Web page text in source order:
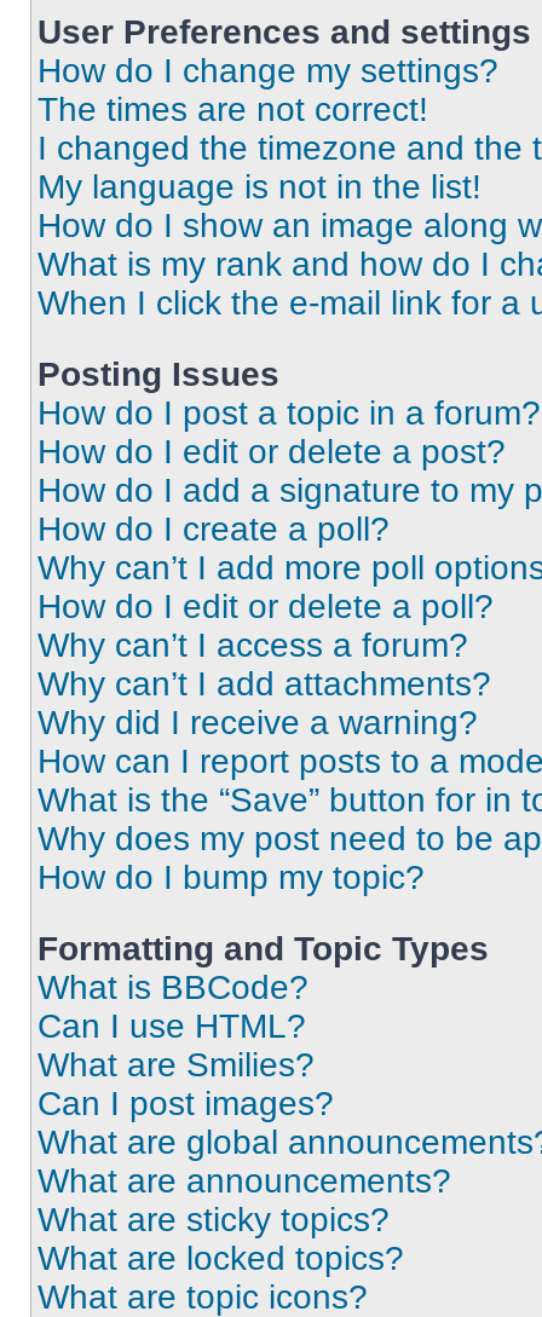
User Preferences and settings
How do I change my settings?
The times are not correct!
I changed the timezone and the
My language is not in the list!
How do I show an image along
What is my rank and how do I
When I click the e-mail link for a
Posting Issues
How do I post a topic in a forum?
How do I edit or delete a post?
How do I add a signature to my
How do I create a poll?
Why can’t I add more poll
How do I edit or delete a poll?
Why can’t I access a forum?
Why can’t I add attachments?
Why did I receive a warning?
How can I report posts to a
What is the “Save” button for in
Why does my post need to be
How do I bump my topic?
Formatting and Topic Types
What is BBCode?
Can I use HTML?
What are Smilies?
Can I post images?
What are global
What are announcements?
What are sticky topics?
What are locked topics?
What are topic icons?